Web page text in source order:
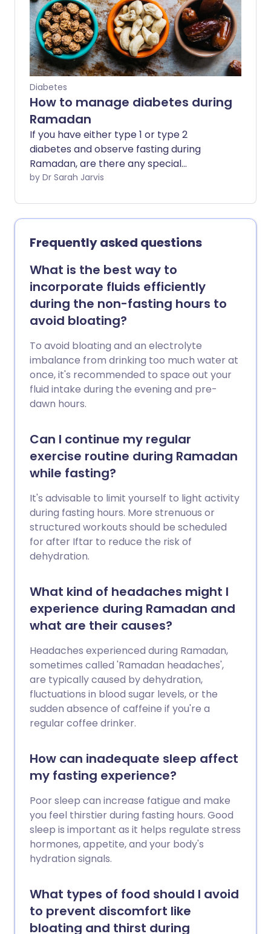
Diabetes
How to manage diabetes during
Ramadan
If you have either type 1 or type 2
diabetes and observe fasting during
Ramadan, are there any special
precautions you can take to ensure you
by Dr Sarah Jarvis
Frequently asked questions
What is the best way to
incorporate fluids efficiently
during the non-fasting hours to
avoid bloating?
To avoid bloating and an electrolyte
imbalance from drinking too much water at
once, it's recommended to space out your
fluid intake during the evening and pre-
dawn hours.
Can I continue my regular
exercise routine during Ramadan
while fasting?
It's advisable to limit yourself to light activity
during fasting hours. More strenuous or
structured workouts should be scheduled
for after Iftar to reduce the risk of
dehydration.
What kind of headaches might I
experience during Ramadan and
what are their causes?
Headaches experienced during Ramadan,
sometimes called 'Ramadan headaches',
are typically caused by dehydration,
fluctuations in blood sugar levels, or the
sudden absence of caffeine if you're a
regular coffee drinker.
How can inadequate sleep affect
my fasting experience?
Poor sleep can increase fatigue and make
you feel thirstier during fasting hours. Good
sleep is important as it helps regulate stress
hormones, appetite, and your body's
hydration signals.
What types of food should I avoid
to prevent discomfort like
bloating and thirst during